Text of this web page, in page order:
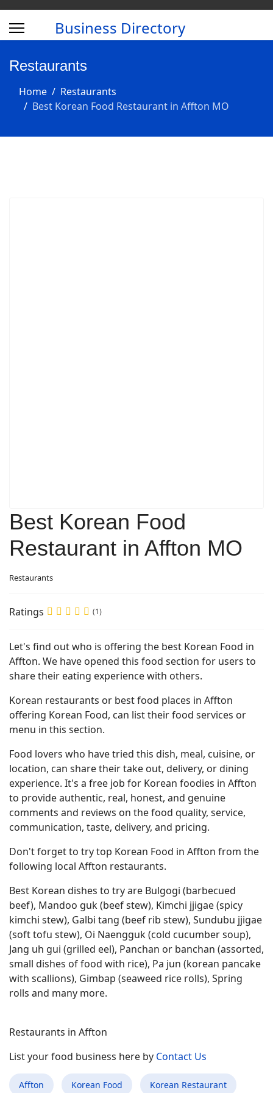
Business Directory
Restaurants
Home
Restaurants
Best Korean Food Restaurant in Affton MO
Best Korean Food
Restaurant in Affton MO
Restaurants
Ratings (1)
Let's find out who is offering the best Korean Food in
Affton. We have opened this food section for users to
share their eating experience with others.
Korean restaurants or best food places in Affton
offering Korean Food, can list their food services or
menu in this section.
Food lovers who have tried this dish, meal, cuisine, or
location, can share their take out, delivery, or dining
experience. It's a free job for Korean foodies in Affton
to provide authentic, real, honest, and genuine
comments and reviews on the food quality, service,
communication, taste, delivery, and pricing.
Don't forget to try top Korean Food in Affton from the
following local Affton restaurants.
Best Korean dishes to try are Bulgogi (barbecued
beef), Mandoo guk (beef stew), Kimchi jjigae (spicy
kimchi stew), Galbi tang (beef rib stew), Sundubu jjigae
(soft tofu stew), Oi Naengguk (cold cucumber soup),
Jang uh gui (grilled eel), Panchan or banchan (assorted,
small dishes of food with rice), Pa jun (korean pancake
with scallions), Gimbap (seaweed rice rolls), Spring
rolls and many more.
Restaurants in Affton
List your food business here by Contact Us
Affton Korean Food Korean Restaurant